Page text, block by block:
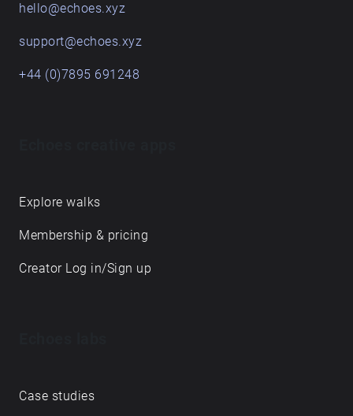
hello@echoes.xyz
support@echoes.xyz
+44 (0)7895 691248
Explore walks
Membership & pricing
Creator Log in/Sign up
Case studies